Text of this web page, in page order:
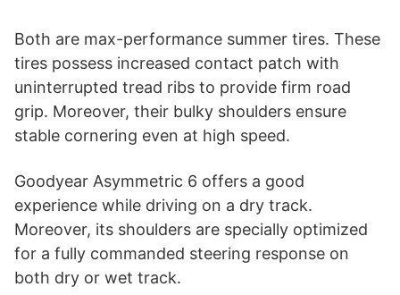
y
V
i
d
Both are max-performance summer tires. These
tires possess increased contact patch with
uninterrupted tread ribs to provide firm road
grip. Moreover, their bulky shoulders ensure
stable cornering even at high speed.
Goodyear Asymmetric 6 offers a good
experience while driving on a dry track.
Moreover, its shoulders are specially optimized
for a fully commanded steering response on
both dry or wet track.